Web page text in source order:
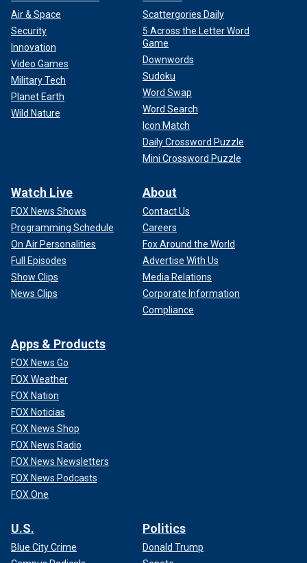
Air & Space
Security
Innovation
Video Games
Military Tech
Planet Earth
Wild Nature
Scattergories Daily
5 Across the Letter Word
Game
Downwords
Sudoku
Word Swap
Word Search
Icon Match
Daily Crossword Puzzle
Mini Crossword Puzzle
Watch Live
FOX News Shows
Programming Schedule
On Air Personalities
Full Episodes
Show Clips
News Clips
About
Contact Us
Careers
Fox Around the World
Advertise With Us
Media Relations
Corporate Information
Compliance
Apps & Products
FOX News Go
FOX Weather
FOX Nation
FOX Noticias
FOX News Shop
FOX News Radio
FOX News Newsletters
FOX News Podcasts
FOX One
U.S.
Blue City Crime
Politics
Donald Trump